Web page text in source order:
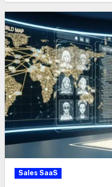
Sales SaaS